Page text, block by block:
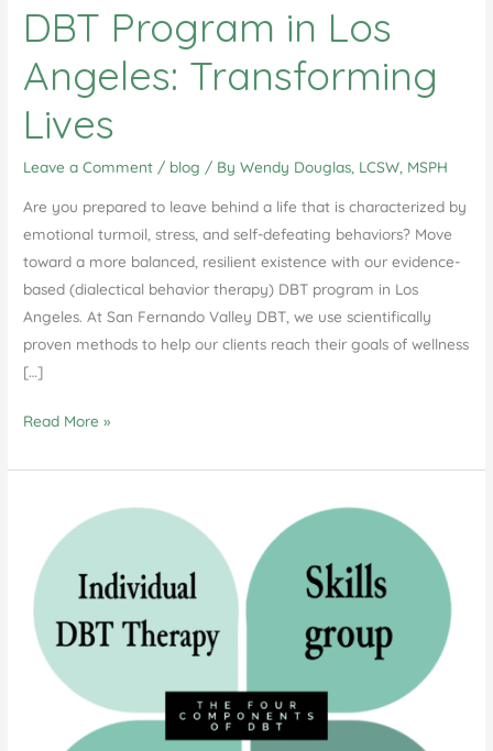
DBT Program in Los
Angeles: Transforming
Lives
Leave a Comment / blog / ByWendy Douglas, LCSW, MSPH
Are you prepared to leave behind a life that is characterized by
emotional turmoil, stress, and self-defeating behaviors? Move
toward a more balanced, resilient existence with our evidence-
based (dialectical behavior therapy) DBT program in Los
Angeles. At San Fernando Valley DBT, we use scientifically
proven methods to help our clients reach their goals of wellness
[…]
DBT
in
Angeles:
Transforming
Lives
Read More »